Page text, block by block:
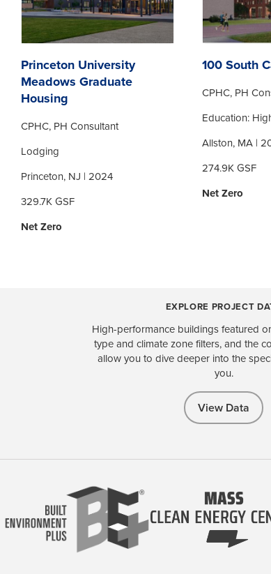
Princeton University
Meadows Graduate
Housing
CPHC, PH Consultant
Lodging
Princeton, NJ | 2024
329.7K GSF
Net Zero
100 South
CPHC, PH
Education:
Allston, MA |
274.9K GSF
Net Zero
EXPLORE PROJECT
High-performance buildings featured
type and climate zone filters, and the
allow you to dive deeper into the
you.
View Data